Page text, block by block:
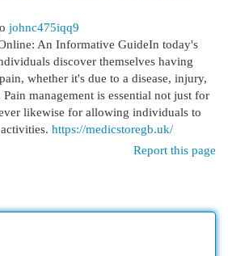
johnc475iqq9
An Informative GuideIn today's
discover themselves having
whether it's due to a disease, injury,
management is essential not just for
likewise for allowing individuals to
https://medicstoregb.uk/
Report this page